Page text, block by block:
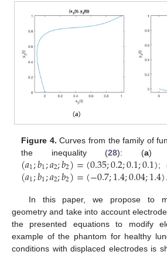
Figure 4. Curves from the family of
the inequality (28): (a)
(𝑎1;𝑏1;𝑎2;𝑏2)=(0.35;0.2;0.1;0.1);
(𝑎1;𝑏1;𝑎2;𝑏2)=(−0.7;1.4;0.04;1.4)
In this paper, we propose to
geometry and take into account
the presented equations to modify
example of the phantom for healthy
conditions with displaced electrodes is